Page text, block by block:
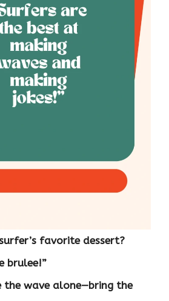
favorite dessert?
brulee!”
the wave alone—bring the